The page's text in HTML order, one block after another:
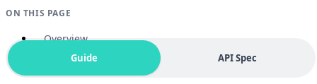
ON THIS PAGE
Overview
Guide API Spec